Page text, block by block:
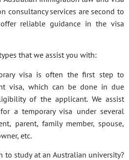
consultancy services are second to
reliable guidance in the visa
that we assist you with:
visa is often the first step to
visa, which can be done in due
of the applicant. We assist
a temporary visa under several
parent, family member, spouse,
etc.
to study at an Australian university?